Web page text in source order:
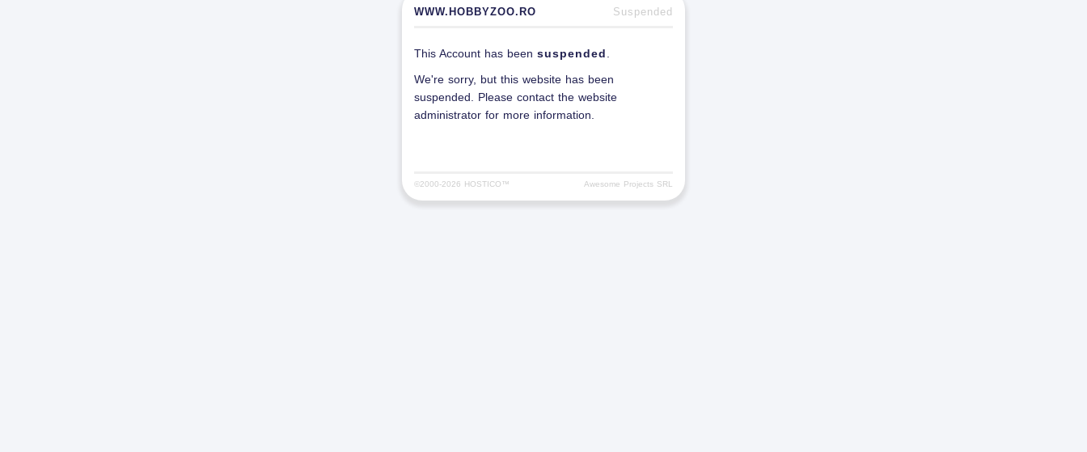
WWW.HOBBYZOO.RO Suspended
This Account has been suspended
We're sorry, but this website has been
suspended. Please contact the website
administrator for more information.
©2000-2026 HOSTICO™ Awesome Projects SRL